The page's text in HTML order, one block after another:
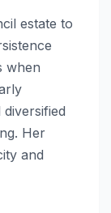
estate to
when
Her
and